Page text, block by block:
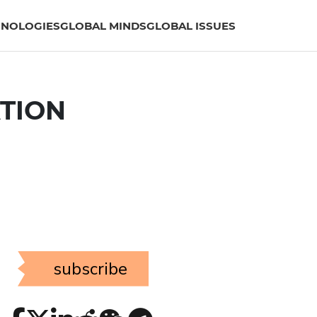
GLOBAL MINDSGLOBAL ISSUES
subscribe